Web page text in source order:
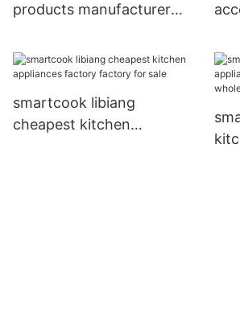
products manufacturer
smartcook libiang
cheapest kitchen